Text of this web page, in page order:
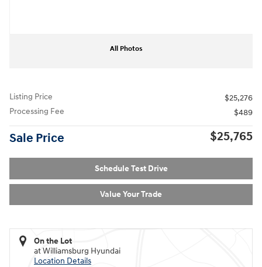
All Photos
Listing Price
$25,276
Processing Fee
$489
Sale Price $25,765
Schedule Test Drive
Value Your Trade
On the Lot
at Williamsburg Hyundai
Location Details